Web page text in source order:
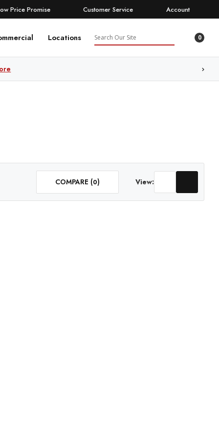
Price Promise Customer Service Account
Locations Search 0
COMPARE (0) View: